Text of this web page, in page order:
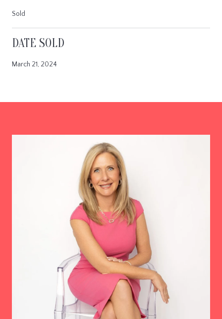
Sold
DATE SOLD
March 21, 2024